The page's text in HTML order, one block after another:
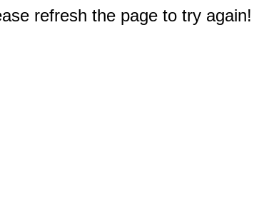
refresh the page to try again!